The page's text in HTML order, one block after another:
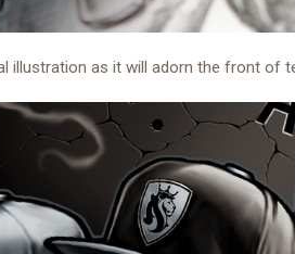
illustration as it will adorn the front of